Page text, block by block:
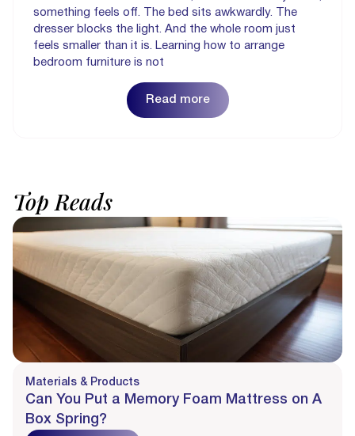
something feels off. The bed sits awkwardly. The
dresser blocks the light. And the whole room just
feels smaller than it is. Learning how to arrange
bedroom furniture is not
Read more
Top Reads
Materials & Products
Can You Put a Memory Foam Mattress on A
Box Spring?